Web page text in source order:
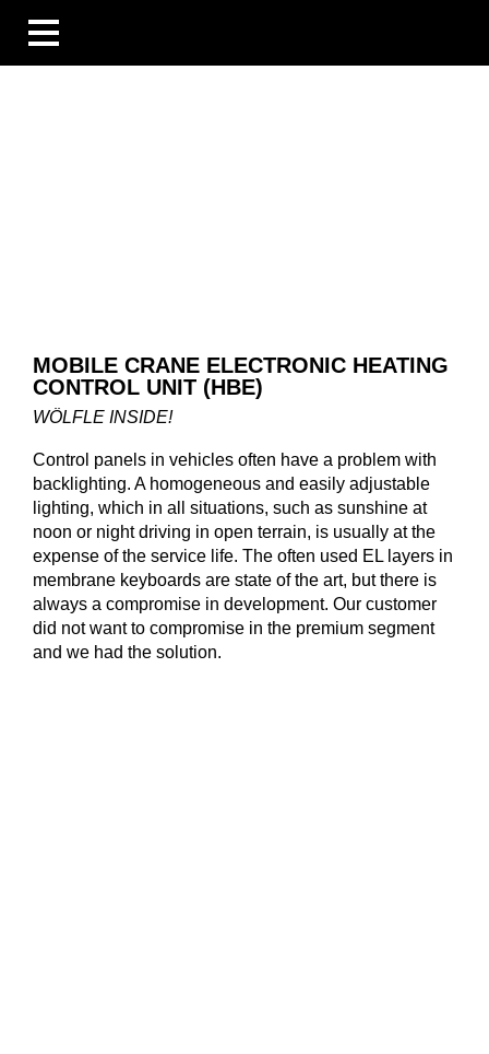
CAREER
DOWNLOADS
DEENFR
MOBILE CRANE ELECTRONIC HEATING
CONTROL UNIT (HBE)
WÖLFLE INSIDE!
Control panels in vehicles often have a problem with
backlighting. A homogeneous and easily adjustable
lighting, which in all situations, such as sunshine at
noon or night driving in open terrain, is usually at the
expense of the service life. The often used EL layers in
membrane keyboards are state of the art, but there is
always a compromise in development. Our customer
did not want to compromise in the premium segment
and we had the solution.